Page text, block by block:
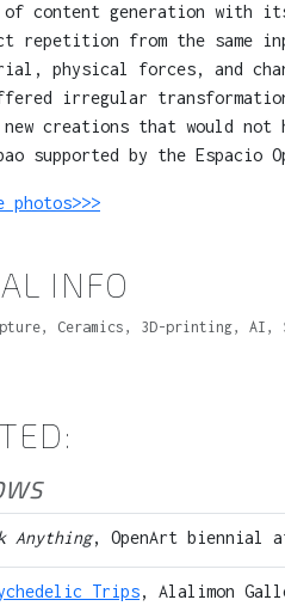
of content generation
repetition from the same
physical forces, and
irregular
creations that would
supported by the Espacio
photos>>>
INFO
Ceramics, 3D-printing, AI,
Anything, OpenArt biennial
Trips, Alalimon